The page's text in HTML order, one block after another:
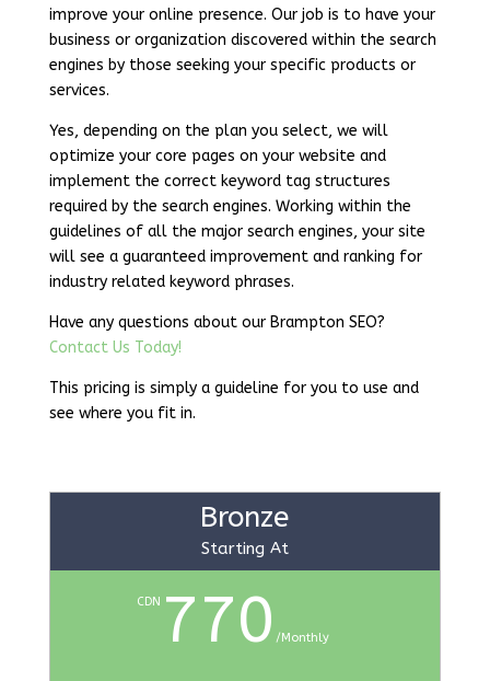
improve your online presence. Our job is to have your
business or organization discovered within the search
engines by those seeking your specific products or
services.
Yes, depending on the plan you select, we will
optimize your core pages on your website and
implement the correct keyword tag structures
required by the search engines. Working within the
guidelines of all the major search engines, your site
will see a guaranteed improvement and ranking for
industry related keyword phrases.
Have any questions about our Brampton SEO?
Contact Us Today!
This pricing is simply a guideline for you to use and
see where you fit in.
Bronze
Starting At
CDN 770 /Monthly